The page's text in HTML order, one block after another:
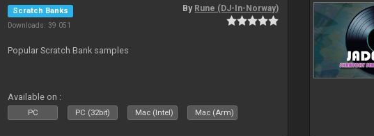
Scratch Banks
Downloads: 39 051
By Rune (DJ-In-Norway)
Popular Scratch Bank samples
Available on :
PC PC (32bit) Mac (Intel) Mac (Arm)